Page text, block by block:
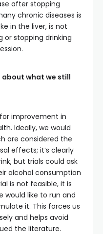
after stopping
chronic diseases is
in the liver, is not
or stopping drinking
about what we still
improvement in
Ideally, we would
are considered the
effects; it’s clearly
but trials could ask
alcohol consumption
is not feasible, it is
would like to run and
it. This forces us
and helps avoid
the literature.